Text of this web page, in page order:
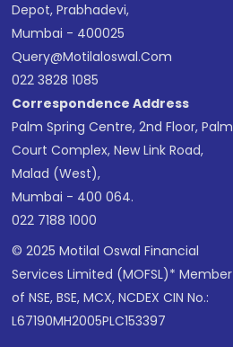
Depot, Prabhadevi,
Mumbai - 400025
Query@motilaloswal.com
022 3828 1085
Correspondence Address
Palm Spring Centre, 2nd Floor, Palm
Court Complex, New Link Road,
Malad (West),
Mumbai - 400 064.
022 7188 1000
© 2025 Motilal Oswal Financial
Services Limited (MOFSL)* Member
of NSE, BSE, MCX, NCDEX CIN No.:
L67190MH2005PLC153397